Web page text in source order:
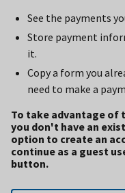
See the payments
Store payment
it.
Copy a form you
need to make a
To take advantage of
you don't have an
option to create an
continue as a guest
button.